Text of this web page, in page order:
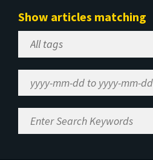
Show articles matching
Select
Tag
Range
Enter
Search